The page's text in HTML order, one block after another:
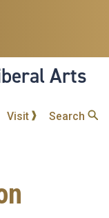
Arts
Visit Search